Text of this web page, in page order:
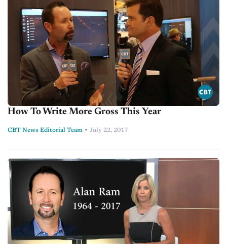
How To Write More Gross This Year
CBT News Editorial Team - July 22, 2017